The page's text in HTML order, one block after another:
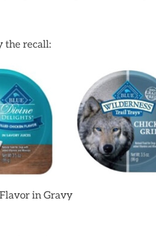
the recall:
in Gravy